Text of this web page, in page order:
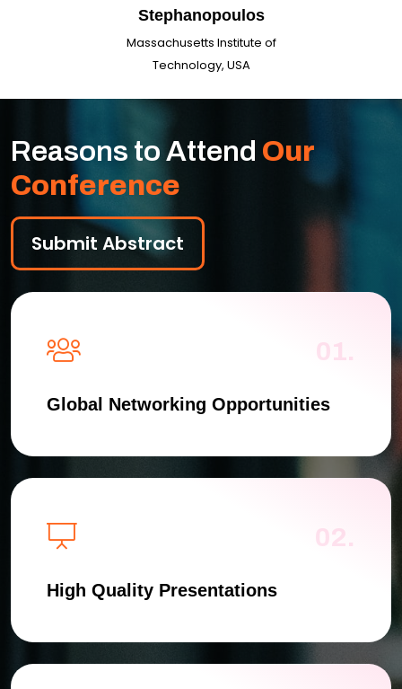
Stephanopoulos
Massachusetts Institute of
Technology, USA
Reasons to Attend Our
Conference
Submit Abstract
01.
Global Networking Opportunities
02.
High Quality Presentations